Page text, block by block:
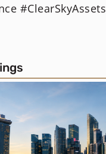
#ClearSkyAssets